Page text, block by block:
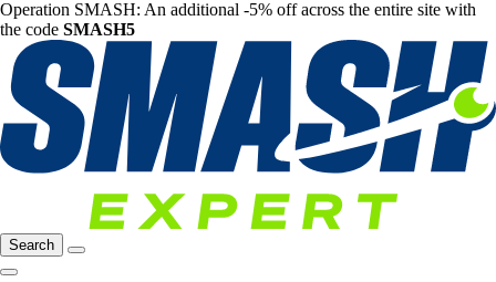
Operation SMASH: An additional -5% off across the entire site with
the code SMASH5
Search